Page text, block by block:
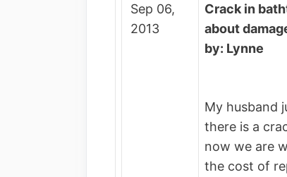
Sep 06,
2013
Crack in
about
by: Lynne
My husband
there is a
now we are
the cost of